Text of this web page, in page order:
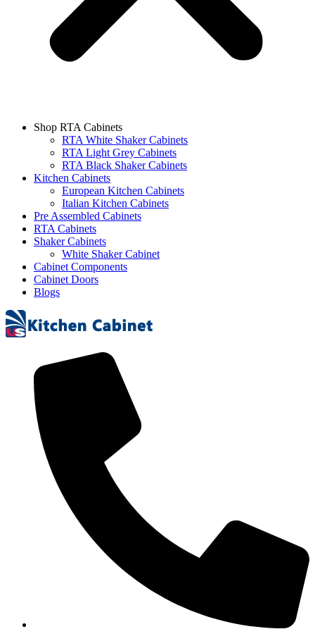
Shop RTA Cabinets
RTA White Shaker Cabinets
RTA Light Grey Cabinets
RTA Black Shaker Cabinets
Kitchen Cabinets
European Kitchen Cabinets
Italian Kitchen Cabinets
Pre Assembled Cabinets
RTA Cabinets
Shaker Cabinets
White Shaker Cabinet
Cabinet Components
Cabinet Doors
Blogs